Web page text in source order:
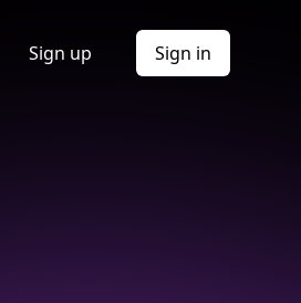
Sign up Sign in